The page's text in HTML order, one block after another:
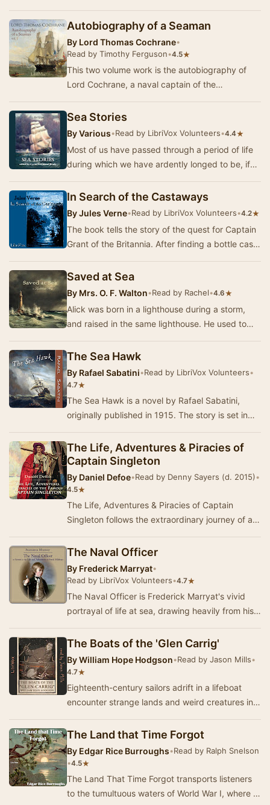
Autobiography of a Seaman
By Lord Thomas Cochrane•
Read by Timothy Ferguson•4.5★
This two volume work is the autobiography of
Lord Cochrane, a naval captain of the
the deve…
Sea Stories
ByVarious•Read by LibriVox Volunteers•4.4★
Most of us have passed through a period of life
during which we have ardently longed to be, if
In Search of the Castaways
ByJules Verne•Read by LibriVox Volunteers•4.2★
The book tells the story of the quest for Captain
Grant of the Britannia. After finding a bottle cast
Saved at Sea
By Mrs. O. F. Walton•Read by Rachel•4.6★
Alick was born in a lighthouse during a storm,
and raised in the same lighthouse. He used to
someth…
The Sea Hawk
By Rafael Sabatini•Read by LibriVox Volunteers•
4.7★
The Sea Hawk is a novel by Rafael Sabatini,
originally published in 1915. The story is set in
The Life, Adventures & Piracies of
Captain Singleton
By Daniel Defoe•Read by Denny Sayers (d. 2015)•
4.5★
The Life, Adventures & Piracies of Captain
Singleton follows the extraordinary journey of a
The Naval Officer
By Frederick Marryat•
Read by LibriVox Volunteers•4.7★
The Naval Officer is Frederick Marryat's vivid
portrayal of life at sea, drawing heavily from his
The Boats of the 'Glen Carrig'
ByWilliam Hope Hodgson•Read by Jason Mills•
4.7★
Eighteenth-century sailors adrift in a lifeboat
encounter strange lands and weird creatures in
The Land that Time Forgot
By Edgar Rice Burroughs•Read by Ralph Snelson
•4.5★
The Land That Time Forgot transports listeners
to the tumultuous waters of World War I, where a